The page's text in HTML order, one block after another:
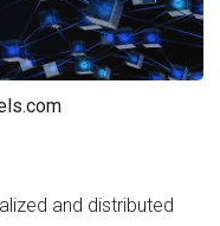
and distributed